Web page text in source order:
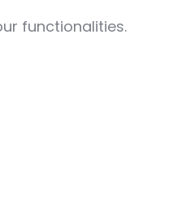
functionalities.